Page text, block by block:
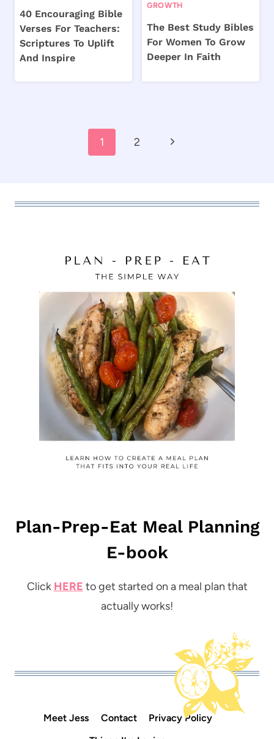
40 Encouraging Bible
Verses For Teachers:
Scriptures To Uplift
And Inspire
GROWTH
The Best Study Bibles
For Women To Grow
Deeper In Faith
1 2
Next
Plan-Prep-Eat Meal Planning
E-book
Click HERE to get started on a meal plan that
actually works!
Meet Jess Contact
Privacy Policy